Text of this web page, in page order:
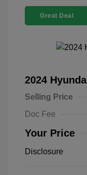
Great Deal
2024
Selling Price
Doc Fee
Your Price
Disclosure